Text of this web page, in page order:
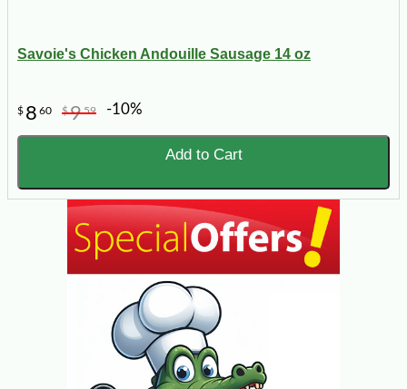
Savoie's Chicken Andouille Sausage 14 oz
$ 8 60 $959 -10%
Add to Cart